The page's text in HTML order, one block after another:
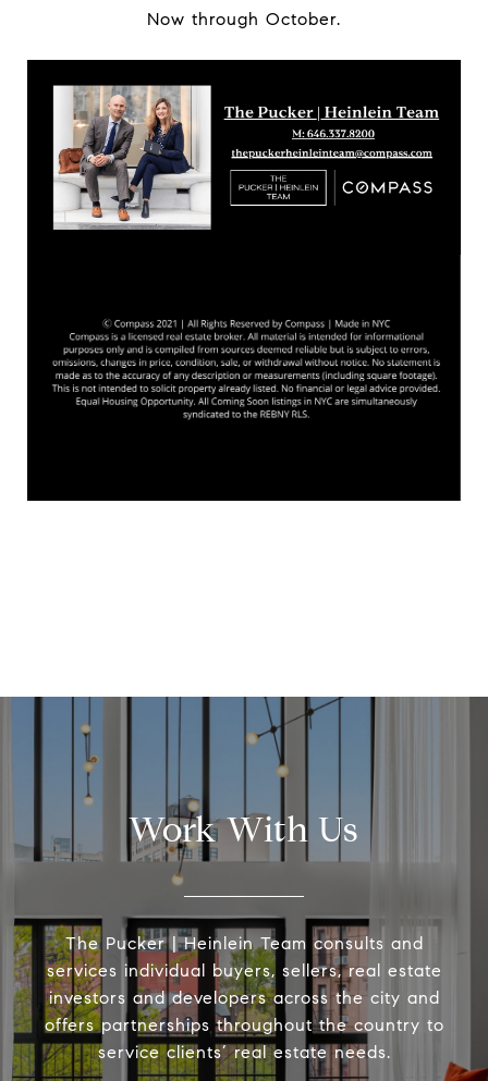
Now through October.
Work With Us
The Pucker | Heinlein Team consults and
services individual buyers, sellers, real estate
investors and developers across the city and
offers partnerships throughout the country to
service clients’ real estate needs.